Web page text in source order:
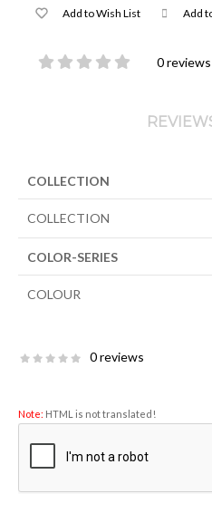
Add to Wish List Add
0 reviews
COLLECTION
COLLECTION
COLOR-SERIES
COLOUR
0 reviews
Note: HTML is not translated!